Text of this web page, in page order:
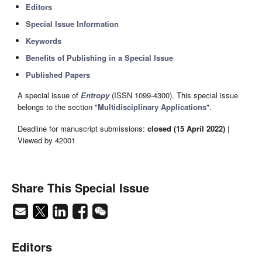
Editors
Special Issue Information
Keywords
Benefits of Publishing in a Special Issue
Published Papers
A special issue of Entropy(ISSN 1099-4300). This special issue
belongs to the section "Multidisciplinary Applications".
Deadline for manuscript submissions: closed (15 April 2022) |
Viewed by 42001
Share This Special Issue
Editors